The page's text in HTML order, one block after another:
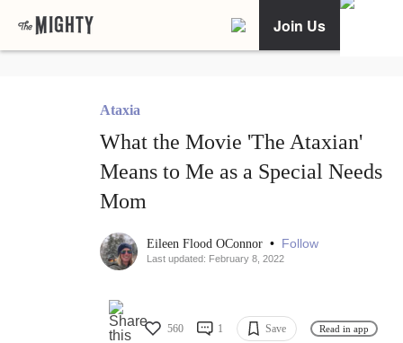
Join Us
Ataxia
What the Movie 'The Ataxian'
Means to Me as a Special Needs
Mom
Eileen Flood OConnor • Follow
Last updated: February 8, 2022
560 1 Save Read in app